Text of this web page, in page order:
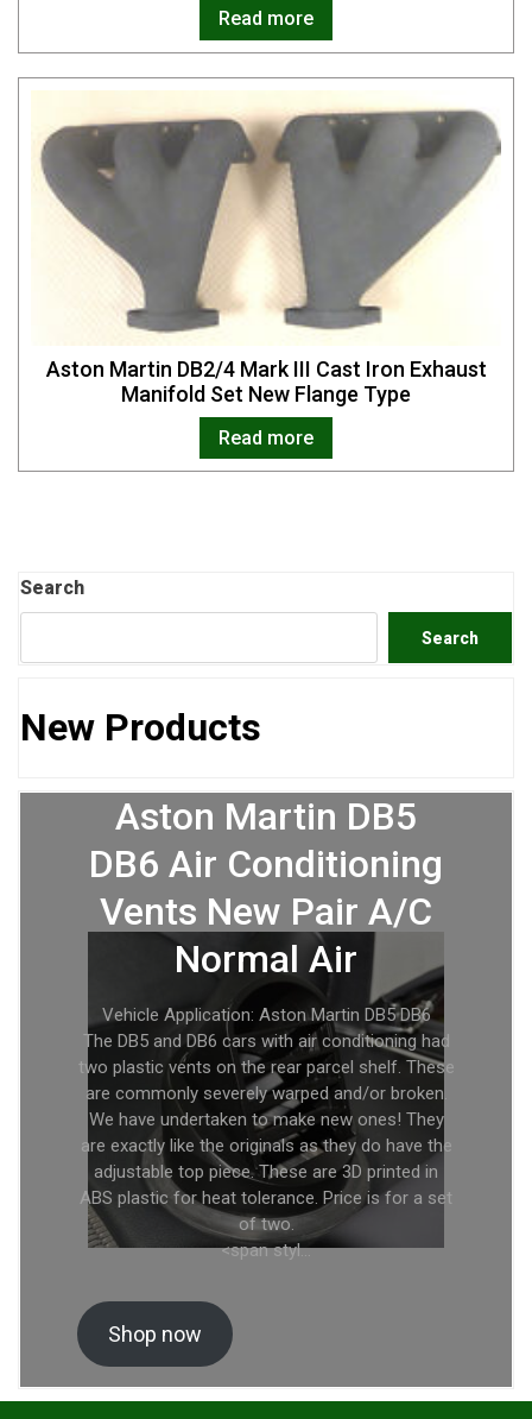
Read more
Aston Martin DB2/4 Mark III Cast Iron Exhaust
Manifold Set New Flange Type
Read more
Search
Search
New Products
Aston Martin DB5
DB6 Air Conditioning
Vents New Pair A/C
Normal Air
Vehicle Application: Aston Martin DB5 DB6
The DB5 and DB6 cars with air conditioning had
two plastic vents on the rear parcel shelf. These
are commonly severely warped and/or broken.
We have undertaken to make new ones! They
are exactly like the originals as they do have the
adjustable top piece. These are 3D printed in
ABS plastic for heat tolerance. Price is for a set
of two.
<span styl…
Shop now